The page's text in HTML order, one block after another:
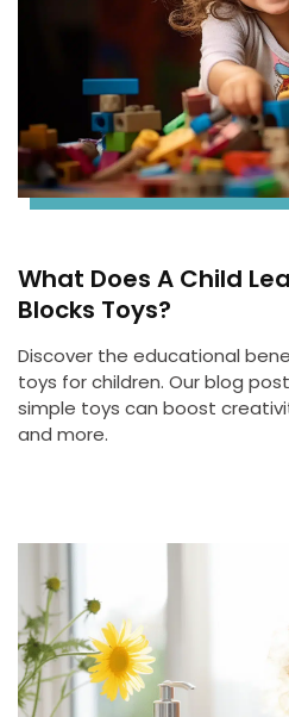
What Does A Child
Blocks Toys?
Discover the educational
toys for children. Our blog
simple toys can boost
and more.